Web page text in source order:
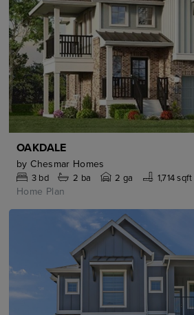
OAKDALE
by Chesmar Homes
3bd 2 ba 2 ga 1,714 sqft
Home Plan